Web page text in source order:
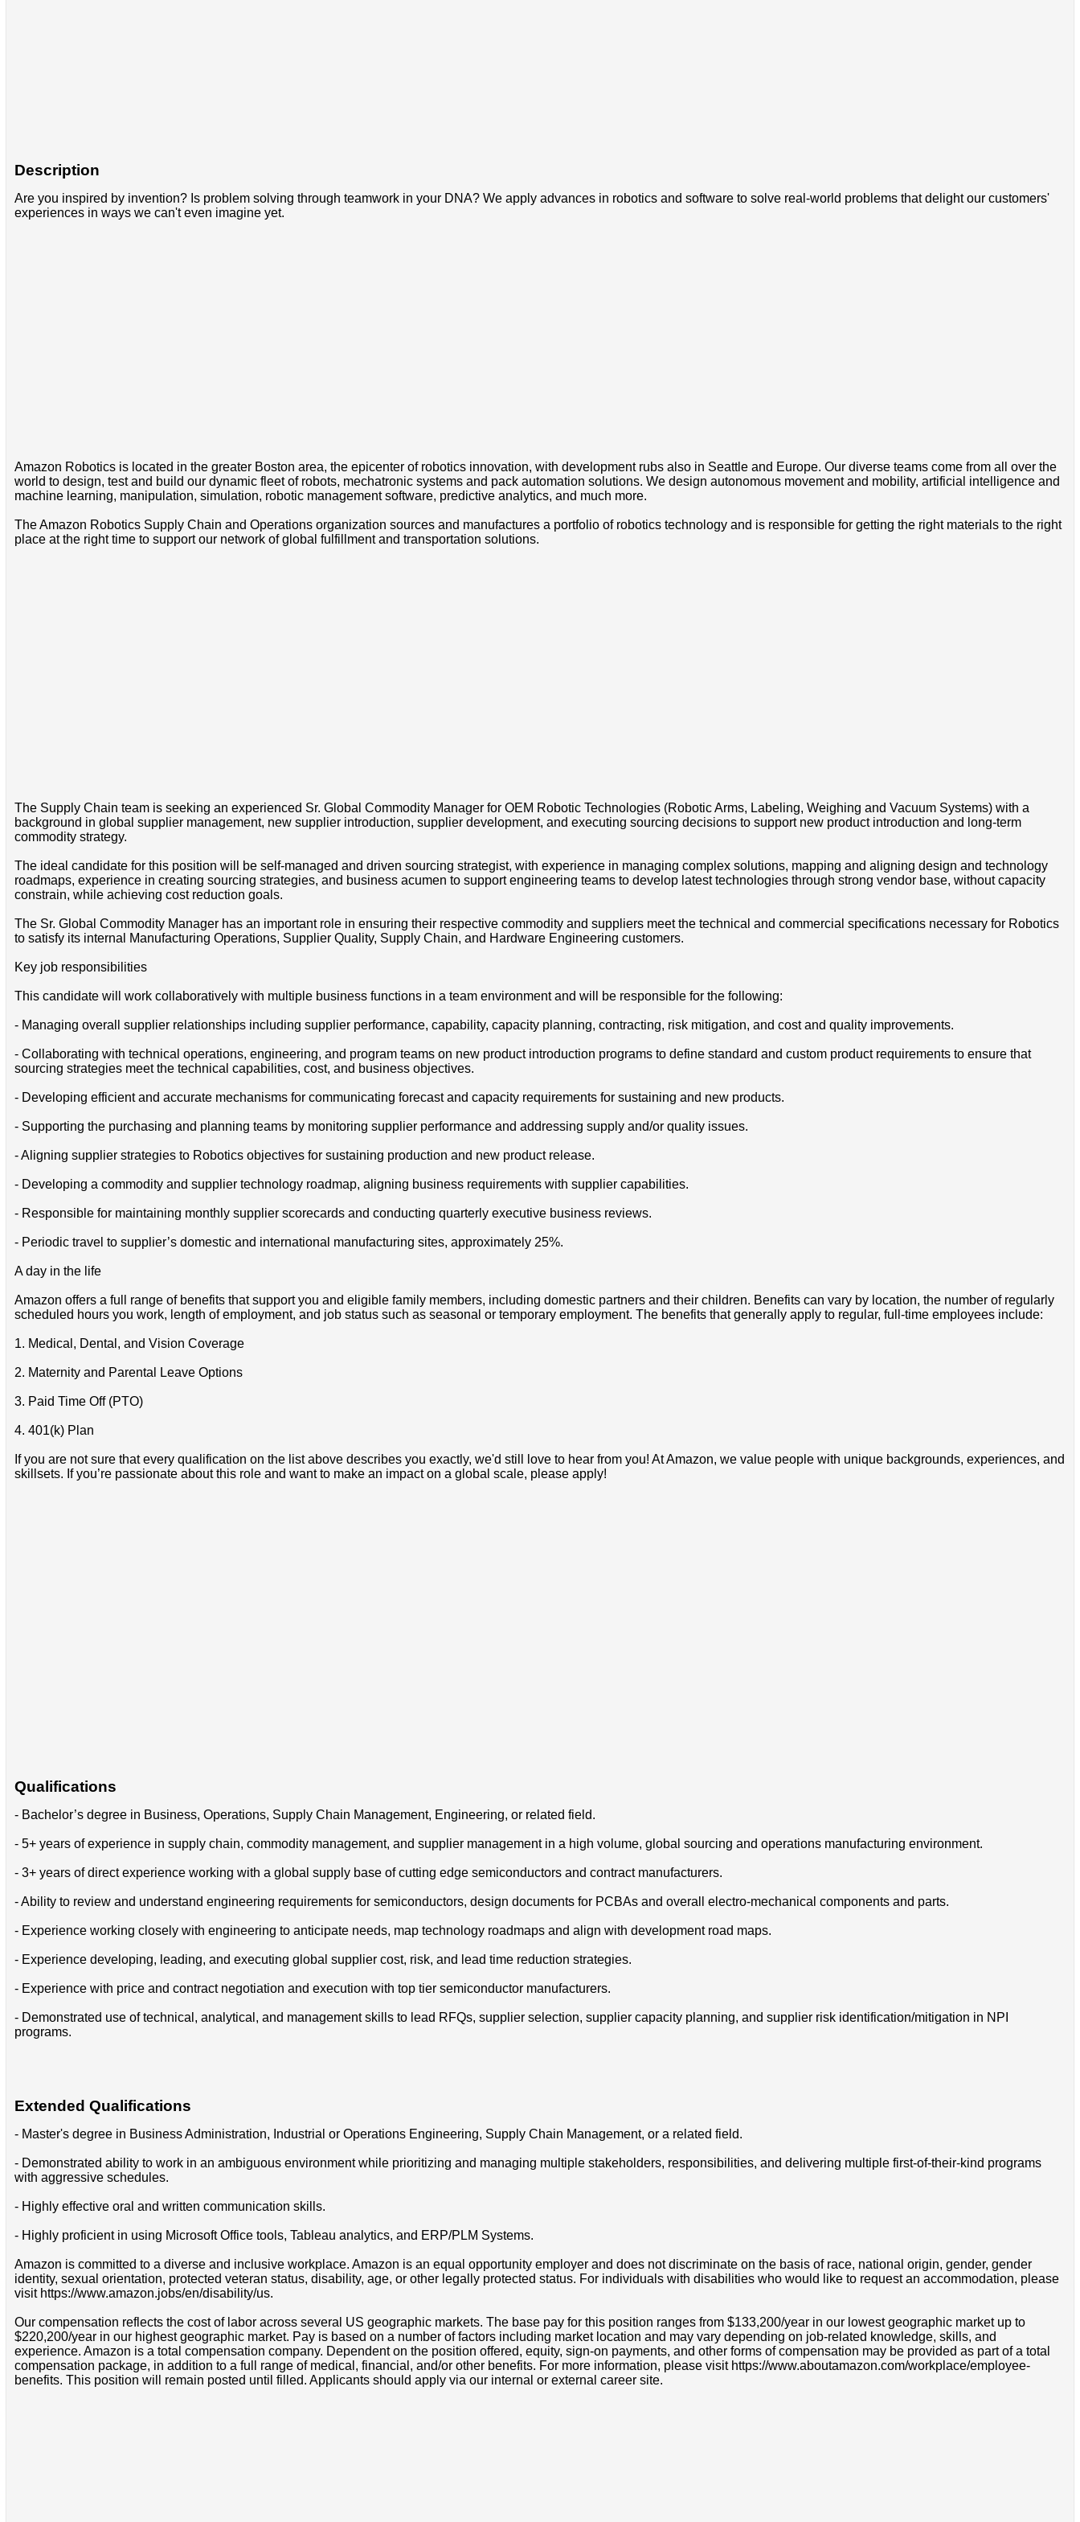
Description
Are you inspired by invention? Is problem solving through teamwork in your DNA? We apply advances in robotics and software to solve real-world problems that delight our customers'
experiences in ways we can't even imagine yet.
Amazon Robotics is located in the greater Boston area, the epicenter of robotics innovation, with development rubs also in Seattle and Europe. Our diverse teams come from all over the
world to design, test and build our dynamic fleet of robots, mechatronic systems and pack automation solutions. We design autonomous movement and mobility, artificial intelligence and
machine learning, manipulation, simulation, robotic management software, predictive analytics, and much more.
The Amazon Robotics Supply Chain and Operations organization sources and manufactures a portfolio of robotics technology and is responsible for getting the right materials to the right
place at the right time to support our network of global fulfillment and transportation solutions.
The Supply Chain team is seeking an experienced Sr. Global Commodity Manager for OEM Robotic Technologies (Robotic Arms, Labeling, Weighing and Vacuum Systems) with a
background in global supplier management, new supplier introduction, supplier development, and executing sourcing decisions to support new product introduction and long-term
commodity strategy.
The ideal candidate for this position will be self-managed and driven sourcing strategist, with experience in managing complex solutions, mapping and aligning design and technology
roadmaps, experience in creating sourcing strategies, and business acumen to support engineering teams to develop latest technologies through strong vendor base, without capacity
constrain, while achieving cost reduction goals.
The Sr. Global Commodity Manager has an important role in ensuring their respective commodity and suppliers meet the technical and commercial specifications necessary for Robotics
to satisfy its internal Manufacturing Operations, Supplier Quality, Supply Chain, and Hardware Engineering customers.
Key job responsibilities
This candidate will work collaboratively with multiple business functions in a team environment and will be responsible for the following:
- Managing overall supplier relationships including supplier performance, capability, capacity planning, contracting, risk mitigation, and cost and quality improvements.
- Collaborating with technical operations, engineering, and program teams on new product introduction programs to define standard and custom product requirements to ensure that
sourcing strategies meet the technical capabilities, cost, and business objectives.
- Developing efficient and accurate mechanisms for communicating forecast and capacity requirements for sustaining and new products.
- Supporting the purchasing and planning teams by monitoring supplier performance and addressing supply and/or quality issues.
- Aligning supplier strategies to Robotics objectives for sustaining production and new product release.
- Developing a commodity and supplier technology roadmap, aligning business requirements with supplier capabilities.
- Responsible for maintaining monthly supplier scorecards and conducting quarterly executive business reviews.
- Periodic travel to supplier’s domestic and international manufacturing sites, approximately 25%.
A day in the life
Amazon offers a full range of benefits that support you and eligible family members, including domestic partners and their children. Benefits can vary by location, the number of regularly
scheduled hours you work, length of employment, and job status such as seasonal or temporary employment. The benefits that generally apply to regular, full-time employees include:
1. Medical, Dental, and Vision Coverage
2. Maternity and Parental Leave Options
3. Paid Time Off (PTO)
4. 401(k) Plan
If you are not sure that every qualification on the list above describes you exactly, we'd still love to hear from you! At Amazon, we value people with unique backgrounds, experiences, and
skillsets. If you’re passionate about this role and want to make an impact on a global scale, please apply!
Qualifications
- Bachelor’s degree in Business, Operations, Supply Chain Management, Engineering, or related field.
- 5+ years of experience in supply chain, commodity management, and supplier management in a high volume, global sourcing and operations manufacturing environment.
- 3+ years of direct experience working with a global supply base of cutting edge semiconductors and contract manufacturers.
- Ability to review and understand engineering requirements for semiconductors, design documents for PCBAs and overall electro-mechanical components and parts.
- Experience working closely with engineering to anticipate needs, map technology roadmaps and align with development road maps.
- Experience developing, leading, and executing global supplier cost, risk, and lead time reduction strategies.
- Experience with price and contract negotiation and execution with top tier semiconductor manufacturers.
- Demonstrated use of technical, analytical, and management skills to lead RFQs, supplier selection, supplier capacity planning, and supplier risk identification/mitigation in NPI
programs.
Extended Qualifications
- Master's degree in Business Administration, Industrial or Operations Engineering, Supply Chain Management, or a related field.
- Demonstrated ability to work in an ambiguous environment while prioritizing and managing multiple stakeholders, responsibilities, and delivering multiple first-of-their-kind programs
with aggressive schedules.
- Highly effective oral and written communication skills.
- Highly proficient in using Microsoft Office tools, Tableau analytics, and ERP/PLM Systems.
Amazon is committed to a diverse and inclusive workplace. Amazon is an equal opportunity employer and does not discriminate on the basis of race, national origin, gender, gender
identity, sexual orientation, protected veteran status, disability, age, or other legally protected status. For individuals with disabilities who would like to request an accommodation, please
visit https://www.amazon.jobs/en/disability/us.
Our compensation reflects the cost of labor across several US geographic markets. The base pay for this position ranges from $133,200/year in our lowest geographic market up to
$220,200/year in our highest geographic market. Pay is based on a number of factors including market location and may vary depending on job-related knowledge, skills, and
experience. Amazon is a total compensation company. Dependent on the position offered, equity, sign-on payments, and other forms of compensation may be provided as part of a total
compensation package, in addition to a full range of medical, financial, and/or other benefits. For more information, please visit https://www.aboutamazon.com/workplace/employee-
benefits. This position will remain posted until filled. Applicants should apply via our internal or external career site.